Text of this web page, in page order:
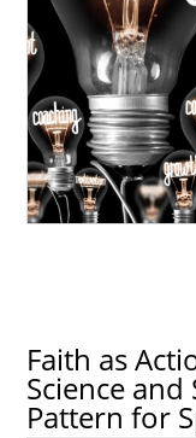
Faith as
Science and
Pattern for